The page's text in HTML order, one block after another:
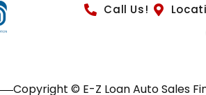
Call Us!
Copyright © E-Z Loan Auto Sales